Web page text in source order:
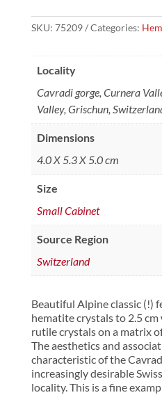
SKU: 75209 Categories:
Locality
Cavradi gorge, Curnera
Valley, Grischun,
Dimensions
4.0 X 5.3 X 5.0 cm
Size
Small Cabinet
Source Region
Switzerland
Beautiful Alpine classic (!)
hematite crystals to 2.5
rutile crystals on a matrix
The aesthetics and
characteristic of the
increasingly desirable
locality. This is a fine